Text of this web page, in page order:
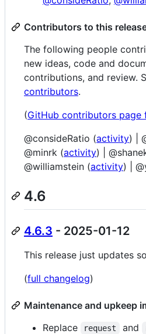
Contributors to this
The following people
new ideas, code and
contributions, and review.
contributors.
(GitHub contributors page
@consideRatio (activity) |
@minrk (activity) |
@williamstein (activity) |
4.6
4.6.3 - 2025-01-12
This release just updates
(full changelog)
Maintenance and upkeep
Replace
request and